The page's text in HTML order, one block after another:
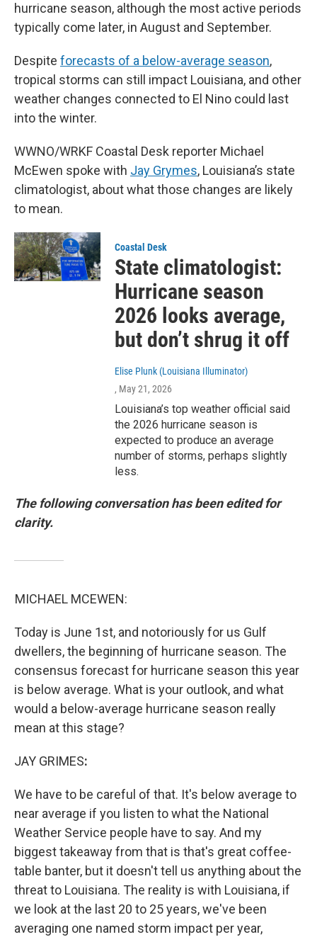
hurricane season, although the most active periods
typically come later, in August and September.
Despite forecasts of a below-average season,
tropical storms can still impact Louisiana, and other
weather changes connected to El Nino could last
into the winter.
WWNO/WRKF Coastal Desk reporter Michael
McEwen spoke with Jay Grymes, Louisiana’s state
climatologist, about what those changes are likely
to mean.
Coastal Desk
State climatologist:
Hurricane season
2026 looks average,
but don’t shrug it off
Elise Plunk (Louisiana Illuminator)
, May 21, 2026
Louisiana’s top weather official said
the 2026 hurricane season is
expected to produce an average
number of storms, perhaps slightly
less.
The following conversation has been edited for
clarity.
MICHAEL MCEWEN:
Today is June 1st, and notoriously for us Gulf
dwellers, the beginning of hurricane season. The
consensus forecast for hurricane season this year
is below average. What is your outlook, and what
would a below-average hurricane season really
mean at this stage?
JAY GRIMES:
We have to be careful of that. It's below average to
near average if you listen to what the National
Weather Service people have to say. And my
biggest takeaway from that is that's great coffee-
table banter, but it doesn't tell us anything about the
threat to Louisiana. The reality is with Louisiana, if
we look at the last 20 to 25 years, we've been
averaging one named storm impact per year,